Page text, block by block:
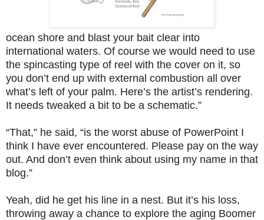
ocean shore and blast your bait clear into
international waters. Of course we would need to use
the spincasting type of reel with the cover on it, so
you don’t end up with external combustion all over
what’s left of your palm. Here’s the artist’s rendering.
It needs tweaked a bit to be a schematic.”
“That,” he said, “is the worst abuse of PowerPoint I
think I have ever encountered. Please pay on the way
out. And don’t even think about using my name in that
blog.”
Yeah, did he get his line in a nest. But it’s his loss,
throwing away a chance to explore the aging Boomer